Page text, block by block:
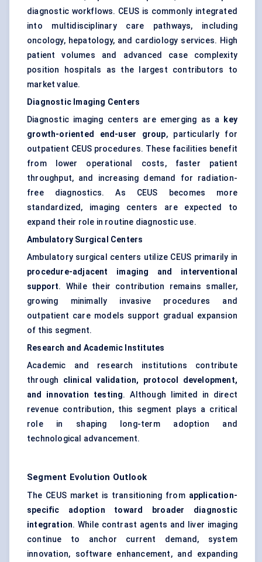
diagnostic workflows. CEUS is commonly integrated
into multidisciplinary care pathways, including
oncology, hepatology, and cardiology services. High
patient volumes and advanced case complexity
position hospitals as the largest contributors to
market value.
Diagnostic Imaging Centers
Diagnostic imaging centers are emerging as a
key
growth-oriented end-user group, particularly for
outpatient CEUS procedures. These facilities benefit
from lower operational costs, faster patient
throughput, and increasing demand for radiation-
free diagnostics. As CEUS becomes more
standardized, imaging centers are expected to
expand their role in routine diagnostic use.
Ambulatory Surgical Centers
Ambulatory surgical centers utilize CEUS primarily in
procedure-adjacent imaging and interventional
support. While their contribution remains smaller,
growing minimally invasive procedures and
outpatient care models support gradual expansion
of this segment.
Research and Academic Institutes
Academic and research institutions contribute
through clinical validation, protocol development,
and innovation testing. Although limited in direct
revenue contribution, this segment plays a critical
role in shaping long-term adoption and
technological advancement.
Segment Evolution Outlook
The CEUS market is transitioning from application-
specific adoption toward broader diagnostic
integration. While contrast agents and liver imaging
continue to anchor current demand, system
innovation, software enhancement, and expanding